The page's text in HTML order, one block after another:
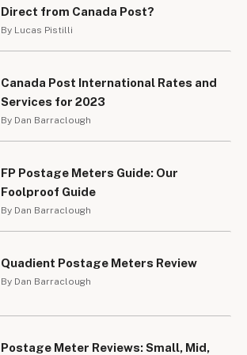
Direct from Canada Post?
By Lucas Pistilli
Canada Post International Rates and
Services for 2023
By Dan Barraclough
FP Postage Meters Guide: Our
Foolproof Guide
By Dan Barraclough
Quadient Postage Meters Review
By Dan Barraclough
Postage Meter Reviews: Small, Mid,